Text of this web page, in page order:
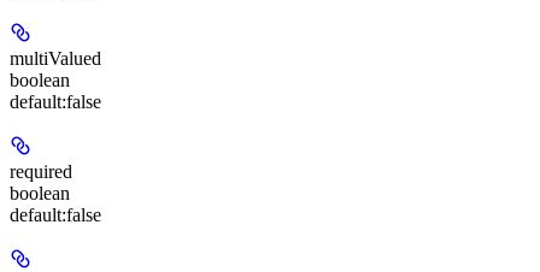
multiValued
boolean
default:false
required
boolean
default:false